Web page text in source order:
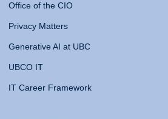
Office of the CIO
Privacy Matters
Generative AI at UBC
UBCO IT
IT Career Framework